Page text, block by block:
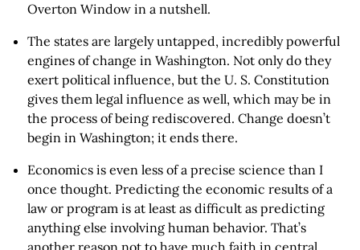
Overton Window in a nutshell.
The states are largely untapped, incredibly powerful
engines of change in Washington. Not only do they
exert political influence, but the U. S. Constitution
gives them legal influence as well, which may be in
the process of being rediscovered. Change doesn’t
begin in Washington; it ends there.
Economics is even less of a precise science than I
once thought. Predicting the economic results of a
law or program is at least as difficult as predicting
anything else involving human behavior. That’s
another reason not to have much faith in central